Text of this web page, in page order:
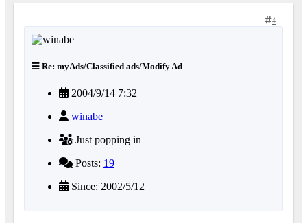
4
Re: myAds/Classified ads/Modify Ad
2004/9/14 7:32
winabe
Just popping in
Posts: 19
Since: 2002/5/12